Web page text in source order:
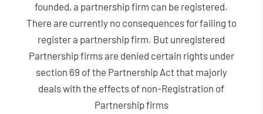
founded, a partnership firm can be registered.
There are currently no consequences for failing to
register a partnership firm. But unregistered
Partnership firms are denied certain rights under
section 69 of the Partnership Act that majorly
deals with the effects of non-Registration of
Partnership firms